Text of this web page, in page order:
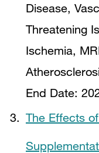
Disease,
Threatening
Ischemia,
End Date:
The Effects